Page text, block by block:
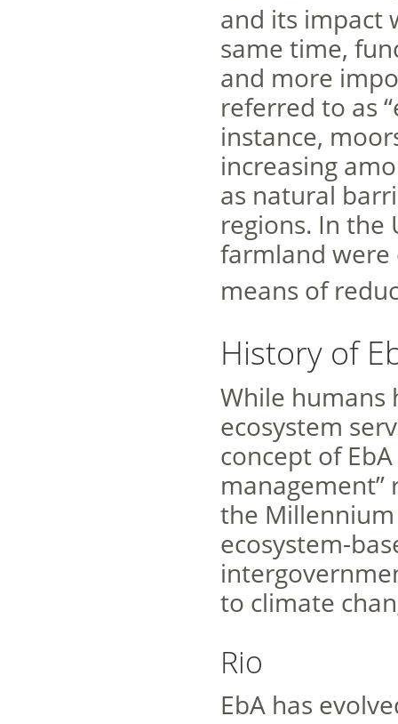
and its impact
same time,
and more
referred to as
instance,
increasing
as natural
regions. In the
farmland were
means of
History of
While humans
ecosystem
concept of
management”
the
ecosystem-
to climate
Rio
EbA has